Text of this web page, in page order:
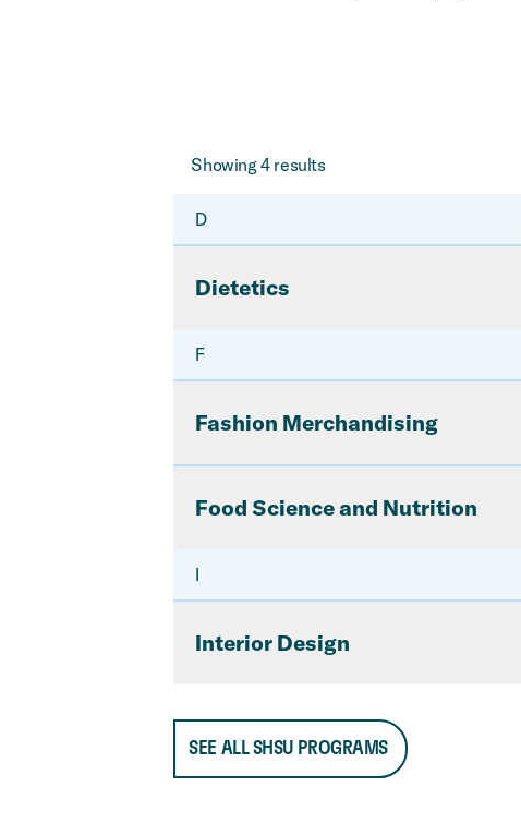
Showing4results
D
Dietetics
F
Fashion Merchandising
Food Science and Nutrition
I
Interior Design
SEE ALL SHSU PROGRAMS